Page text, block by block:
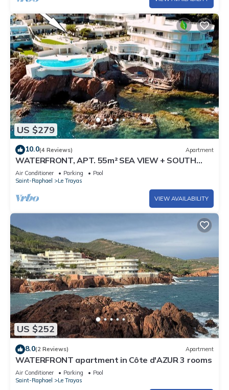
US $279
10.0(4 Reviews) Apartment
WATERFRONT, APT. 55m² SEA VIEW + SOUTH
TERRACE-GARDEN of 45m² + SWIMMING POOL
Air Conditioner Parking
Pool
Saint-Raphael
Le Trayas
VIEW AVAILABILITY
US $252
8.0(2 Reviews) Apartment
WATERFRONT apartment in Côte d'AZUR 3 rooms
Air Conditioner Parking
Pool
Saint-Raphael
Le Trayas